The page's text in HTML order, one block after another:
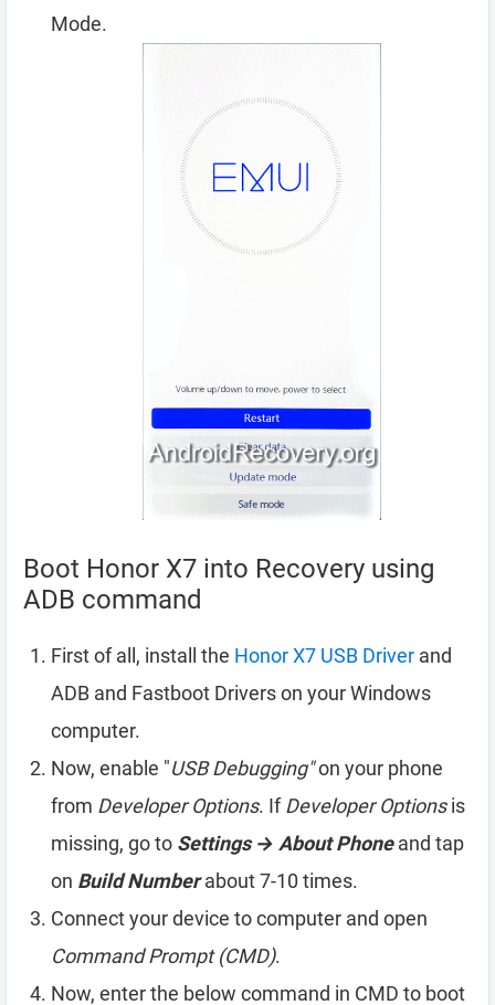
Mode.
Boot Honor X7 into Recovery using
ADB command
First of all, install the Honor X7 USB Driver and
ADB and Fastboot Drivers on your Windows
computer.
Now, enable "USB Debugging"on your phone
from Developer Options. IfDeveloper Optionsis
missing, go to Settings → About Phoneand tap
on Build Numberabout 7-10 times.
Connect your device to computer and open
Command Prompt (CMD).
Now, enter the below command in CMD to boot